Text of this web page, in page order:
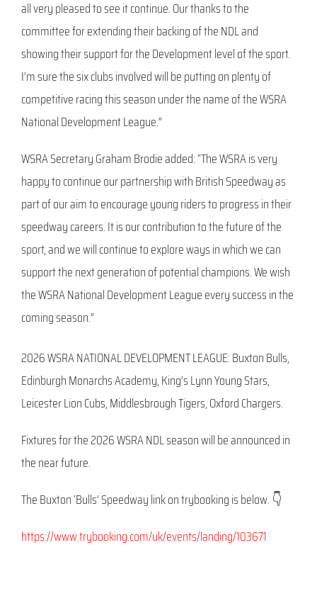
all very pleased to see it continue. Our thanks to the
committee for extending their backing of the NDL and
showing their support for the Development level of the sport.
I’m sure the six clubs involved will be putting on plenty of
competitive racing this season under the name of the WSRA
National Development League.”
WSRA Secretary Graham Brodie added: “The WSRA is very
happy to continue our partnership with British Speedway as
part of our aim to encourage young riders to progress in their
speedway careers. It is our contribution to the future of the
sport, and we will continue to explore ways in which we can
support the next generation of potential champions. We wish
the WSRA National Development League every success in the
coming season.”
2026 WSRA NATIONAL DEVELOPMENT LEAGUE: Buxton Bulls,
Edinburgh Monarchs Academy, King’s Lynn Young Stars,
Leicester Lion Cubs, Middlesbrough Tigers, Oxford Chargers.
Fixtures for the 2026 WSRA NDL season will be announced in
the near future.
The Buxton ‘Bulls’ Speedway link on trybooking is below. 👇
https://www.trybooking.com/uk/events/landing/103671